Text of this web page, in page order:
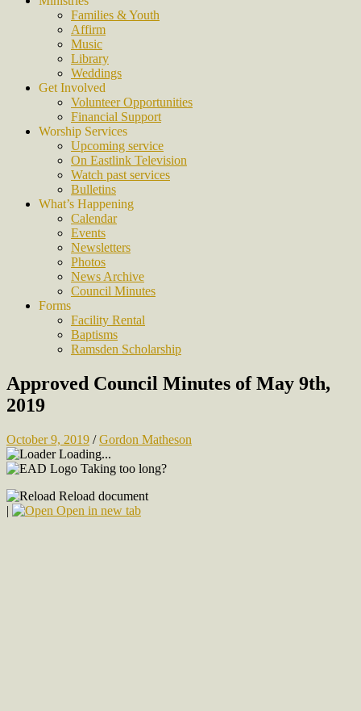
Families & Youth
Affirm
Music
Library
Weddings
Get Involved
Volunteer Opportunities
Financial Support
Worship Services
Upcoming service
On Eastlink Television
Watch past services
Bulletins
What’s Happening
Calendar
Events
Newsletters
Photos
News Archive
Council Minutes
Forms
Facility Rental
Baptisms
Ramsden Scholarship
Approved Council Minutes of May 9th,
2019
October 9, 2019 /Gordon Matheson
Loading...
Taking too long?
Reload document
|
Open in new tab